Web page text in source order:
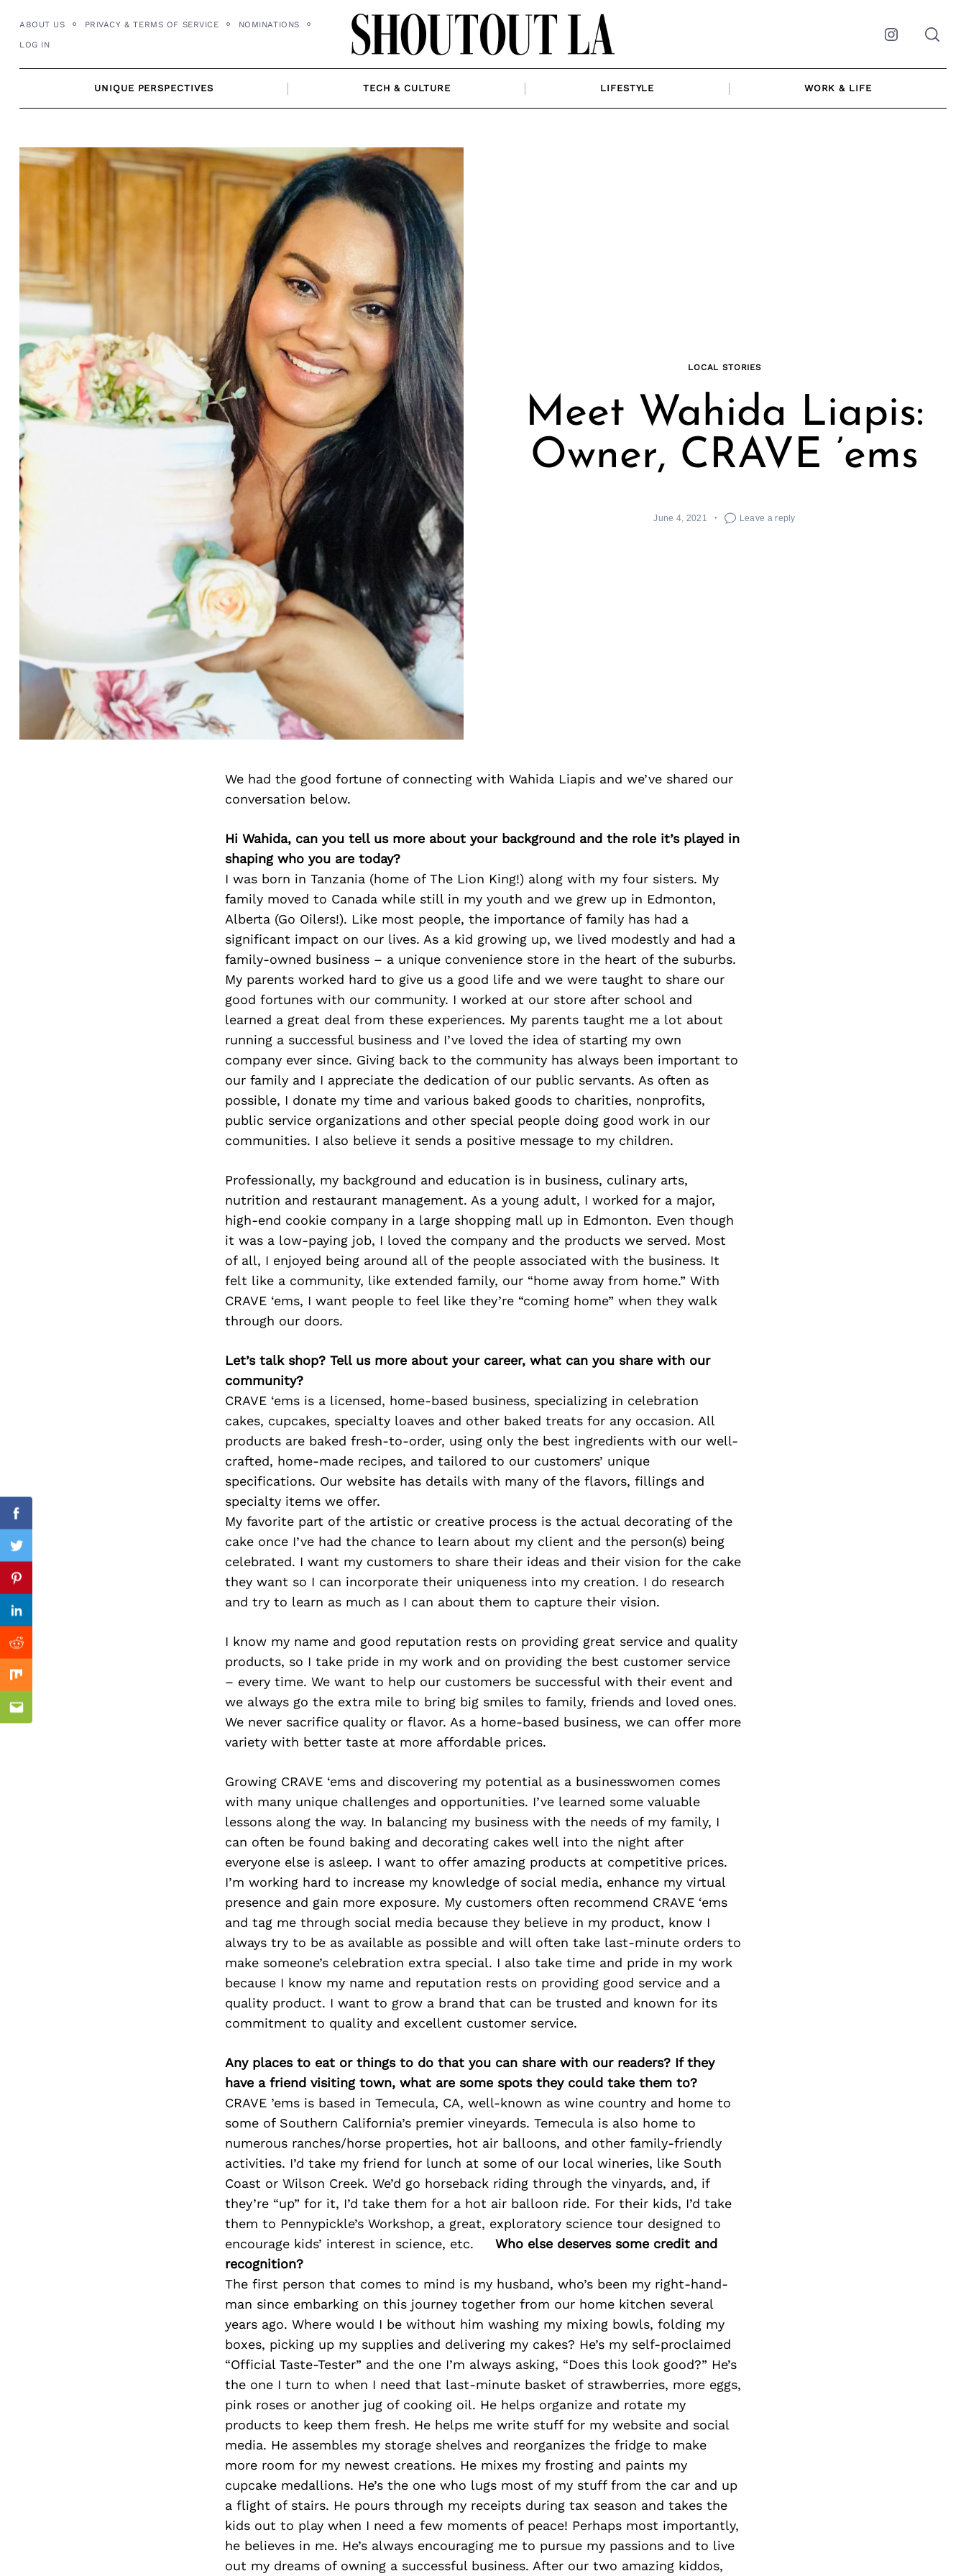
content
ABOUT US PRIVACY & TERMS OF SERVICE NOMINATIONS
LOG IN Instagram
UNIQUE PERSPECTIVES TECH & CULTURE LIFESTYLE WORK & LIFE
LOCAL STORIES
Meet Wahida Liapis:
Owner, CRAVE ’ems
June 4, 2021 Leave a reply
We had the good fortune of connecting with Wahida Liapis and we’ve shared our
conversation below.
Hi Wahida, can you tell us more about your background and the role it’s played in
shaping who you are today?
I was born in Tanzania (home of The Lion King!) along with my four sisters. My
family moved to Canada while still in my youth and we grew up in Edmonton,
Alberta (Go Oilers!). Like most people, the importance of family has had a
significant impact on our lives. As a kid growing up, we lived modestly and had a
family-owned business – a unique convenience store in the heart of the suburbs.
My parents worked hard to give us a good life and we were taught to share our
good fortunes with our community. I worked at our store after school and
learned a great deal from these experiences. My parents taught me a lot about
running a successful business and I’ve loved the idea of starting my own
company ever since. Giving back to the community has always been important to
our family and I appreciate the dedication of our public servants. As often as
possible, I donate my time and various baked goods to charities, nonprofits,
public service organizations and other special people doing good work in our
communities. I also believe it sends a positive message to my children.
Professionally, my background and education is in business, culinary arts,
nutrition and restaurant management. As a young adult, I worked for a major,
high-end cookie company in a large shopping mall up in Edmonton. Even though
it was a low-paying job, I loved the company and the products we served. Most
of all, I enjoyed being around all of the people associated with the business. It
felt like a community, like extended family, our “home away from home.” With
CRAVE ‘ems, I want people to feel like they’re “coming home” when they walk
through our doors.
Let’s talk shop? Tell us more about your career, what can you share with our
community?
CRAVE ‘ems is a licensed, home-based business, specializing in celebration
cakes, cupcakes, specialty loaves and other baked treats for any occasion. All
products are baked fresh-to-order, using only the best ingredients with our well-
crafted, home-made recipes, and tailored to our customers’ unique
specifications. Our website has details with many of the flavors, fillings and
specialty items we offer.
My favorite part of the artistic or creative process is the actual decorating of the
cake once I’ve had the chance to learn about my client and the person(s) being
celebrated. I want my customers to share their ideas and their vision for the cake
they want so I can incorporate their uniqueness into my creation. I do research
and try to learn as much as I can about them to capture their vision.
I know my name and good reputation rests on providing great service and quality
products, so I take pride in my work and on providing the best customer service
– every time. We want to help our customers be successful with their event and
we always go the extra mile to bring big smiles to family, friends and loved ones.
We never sacrifice quality or flavor. As a home-based business, we can offer more
variety with better taste at more affordable prices.
Growing CRAVE ‘ems and discovering my potential as a businesswomen comes
with many unique challenges and opportunities. I’ve learned some valuable
lessons along the way. In balancing my business with the needs of my family, I
can often be found baking and decorating cakes well into the night after
everyone else is asleep. I want to offer amazing products at competitive prices.
I’m working hard to increase my knowledge of social media, enhance my virtual
presence and gain more exposure. My customers often recommend CRAVE ‘ems
and tag me through social media because they believe in my product, know I
always try to be as available as possible and will often take last-minute orders to
make someone’s celebration extra special. I also take time and pride in my work
because I know my name and reputation rests on providing good service and a
quality product. I want to grow a brand that can be trusted and known for its
commitment to quality and excellent customer service.
Any places to eat or things to do that you can share with our readers? If they
have a friend visiting town, what are some spots they could take them to?
CRAVE ’ems is based in Temecula, CA, well-known as wine country and home to
some of Southern California’s premier vineyards. Temecula is also home to
numerous ranches/horse properties, hot air balloons, and other family-friendly
activities. I’d take my friend for lunch at some of our local wineries, like South
Coast or Wilson Creek. We’d go horseback riding through the vinyards, and, if
they’re “up” for it, I’d take them for a hot air balloon ride. For their kids, I’d take
them to Pennypickle’s Workshop, a great, exploratory science tour designed to
encourage kids’ interest in science, etc.
Who else deserves some credit and
recognition?
The first person that comes to mind is my husband, who’s been my right-hand-
man since embarking on this journey together from our home kitchen several
years ago. Where would I be without him washing my mixing bowls, folding my
boxes, picking up my supplies and delivering my cakes? He’s my self-proclaimed
“Official Taste-Tester” and the one I’m always asking, “Does this look good?” He’s
the one I turn to when I need that last-minute basket of strawberries, more eggs,
pink roses or another jug of cooking oil. He helps organize and rotate my
products to keep them fresh. He helps me write stuff for my website and social
media. He assembles my storage shelves and reorganizes the fridge to make
more room for my newest creations. He mixes my frosting and paints my
cupcake medallions. He’s the one who lugs most of my stuff from the car and up
a flight of stairs. He pours through my receipts during tax season and takes the
kids out to play when I need a few moments of peace! Perhaps most importantly,
he believes in me. He’s always encouraging me to pursue my passions and to live
out my dreams of owning a successful business. After our two amazing kiddos,
Facebook
Twitter
Pinterest
Linkedin
Reddit
Mix
Email
Previous Post